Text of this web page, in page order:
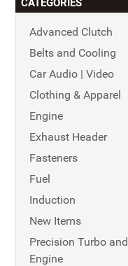
CATEGORIES
Advanced Clutch
Belts and Cooling
Car Audio | Video
Clothing & Apparel
Engine
Exhaust Header
Fasteners
Fuel
Induction
New Items
Precision Turbo and
Engine